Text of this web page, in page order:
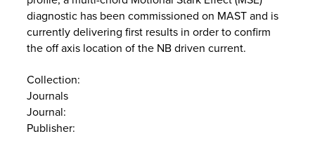
diagnostic has been commissioned on MAST and is
currently delivering first results in order to confirm
the off axis location of the NB driven current.
Collection:
Journals
Journal:
Publisher: